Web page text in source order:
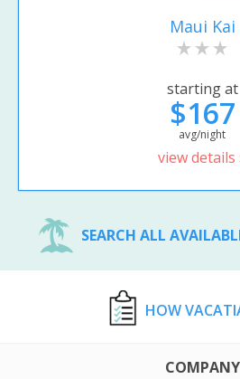
Maui Kai
starting at
$167
avg/night
view details
SEARCH ALL
HOW
COMPANY